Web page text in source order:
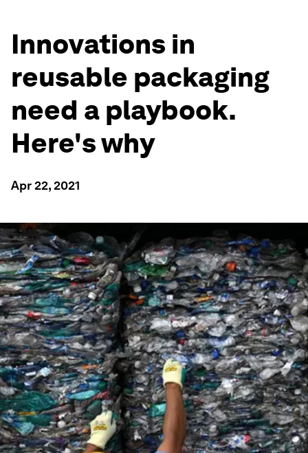
Innovations in
reusable packaging
need a playbook.
Here's why
Apr 22, 2021